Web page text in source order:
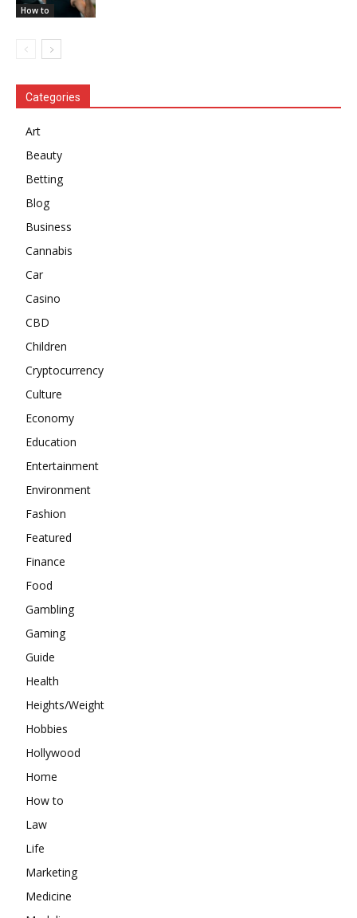
How to
Categories
Art
Beauty
Betting
Blog
Business
Cannabis
Car
Casino
CBD
Children
Cryptocurrency
Culture
Economy
Education
Entertainment
Environment
Fashion
Featured
Finance
Food
Gambling
Gaming
Guide
Health
Heights/Weight
Hobbies
Hollywood
Home
How to
Law
Life
Marketing
Medicine